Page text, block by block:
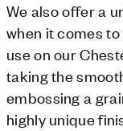
We also offer a
when it comes
use on our
taking the
embossing a
highly unique